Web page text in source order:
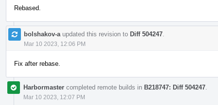
Rebased.
bolshakov-a updated this revision to Diff 504247
Mar 10 2023, 12:06 PM
Fix after rebase.
Harbormaster completed remote builds in B218747: Diff 504247
Mar 10 2023, 12:07 PM